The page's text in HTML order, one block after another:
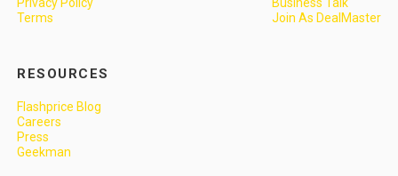
Terms
Join As DealMaster
RESOURCES
Flashprice Blog
Careers
Press
Geekman